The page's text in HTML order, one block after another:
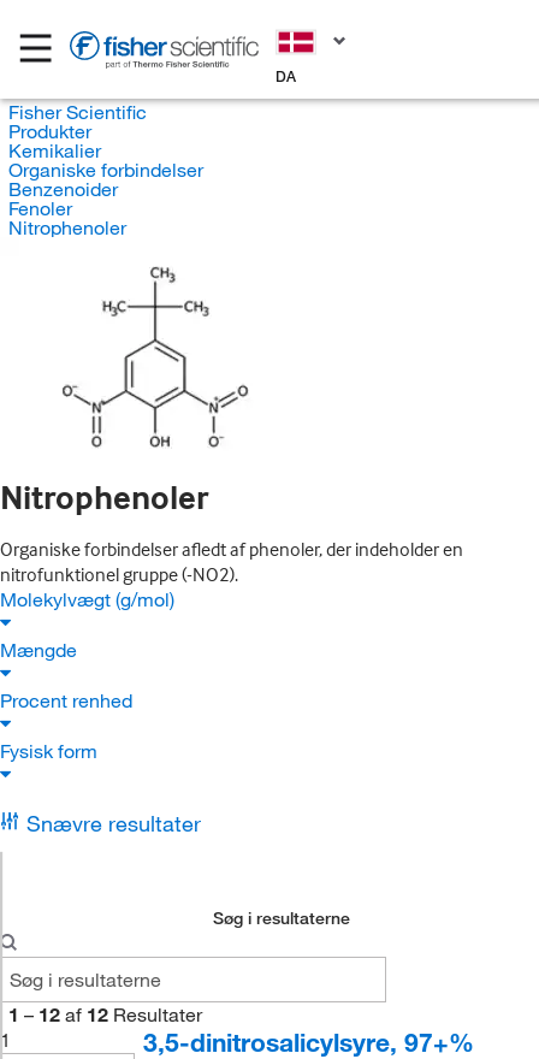
DA
Fisher Scientific
Produkter
Kemikalier
Organiske forbindelser
Benzenoider
Fenoler
Nitrophenoler
Nitrophenoler
Organiske forbindelser afledt af phenoler, der indeholder en
nitrofunktionel gruppe (-NO2).
Molekylvægt (g/mol)
Mængde
Procent renhed
Fysisk form
Snævre resultater
Søg i resultaterne
1 – 12 af 12 Resultater
1
3,5-dinitrosalicylsyre, 97+%